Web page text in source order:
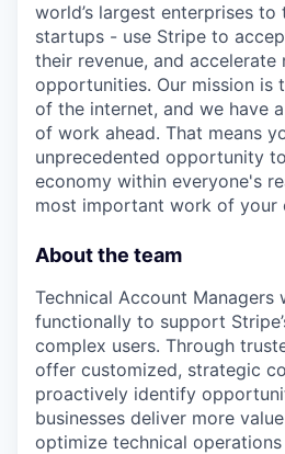
world’s largest enterprises
startups - use Stripe to
their revenue, and accelerate
opportunities. Our mission is
of the internet, and we have
of work ahead. That means
unprecedented opportunity
economy within everyone's
most important work of your
About the team
Technical Account Managers
functionally to support
complex users. Through
offer customized, strategic
proactively identify
businesses deliver more
optimize technical